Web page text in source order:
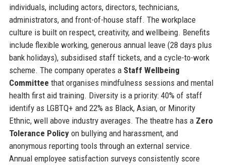
individuals, including actors, directors, technicians,
administrators, and front-of-house staff. The workplace
culture is built on respect, creativity, and wellbeing. Benefits
include flexible working, generous annual leave (28 days plus
bank holidays), subsidised staff tickets, and a cycle-to-work
scheme. The company operates a Staff Wellbeing
Committee that organises mindfulness sessions and mental
health first aid training. Diversity is a priority: 40% of staff
identify as LGBTQ+ and 22% as Black, Asian, or Minority
Ethnic, well above industry averages. The theatre has a Zero
Tolerance Policyon bullying and harassment, and
anonymous reporting tools through an external service.
Annual employee satisfaction surveys consistently score